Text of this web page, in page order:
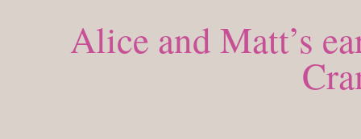
Alice and Matt’s